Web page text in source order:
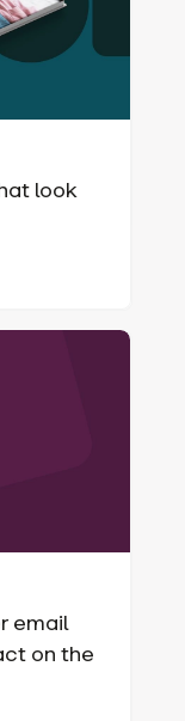
look
email
on the